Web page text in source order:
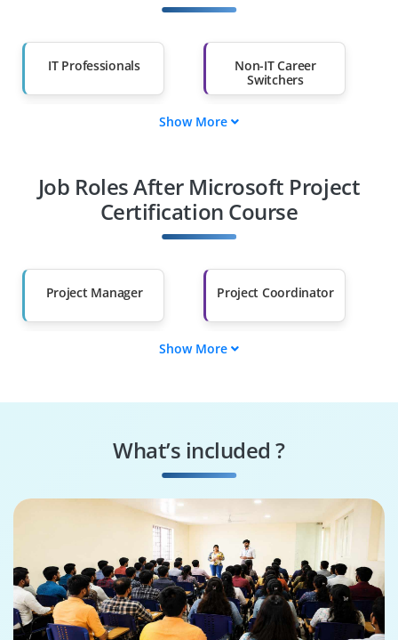
IT Professionals
Non-IT Career
Switchers
Diploma Holders
Professionals from
Other Fields
Than 60%
Show More
Job Roles After Microsoft Project
Certification Course
Project Manager Project Coordinator
Project Planner
Project Consultant
Show More
What’s included ?